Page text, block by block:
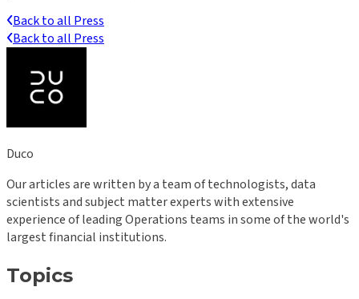
Back to all Press
Back to all Press
Duco
Our articles are written by a team of technologists, data
scientists and subject matter experts with extensive
experience of leading Operations teams in some of the world's
largest financial institutions.
Topics